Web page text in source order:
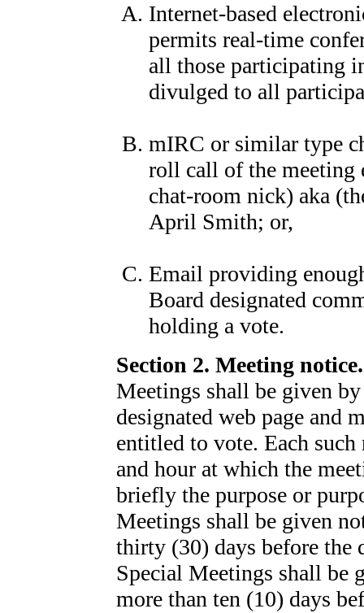
Internet-based
permits real-time
all those participating
divulged to all
mIRC or similar type
roll call of the meeting
chat-room nick) aka
April Smith; or,
Email providing
Board designated
holding a vote.
Section 2. Meeting notice.
Meetings shall be given
designated web page and
entitled to vote. Each
and hour at which the
briefly the purpose or
Meetings shall be given
thirty (30) days before the
Special Meetings shall be
more than ten (10) days